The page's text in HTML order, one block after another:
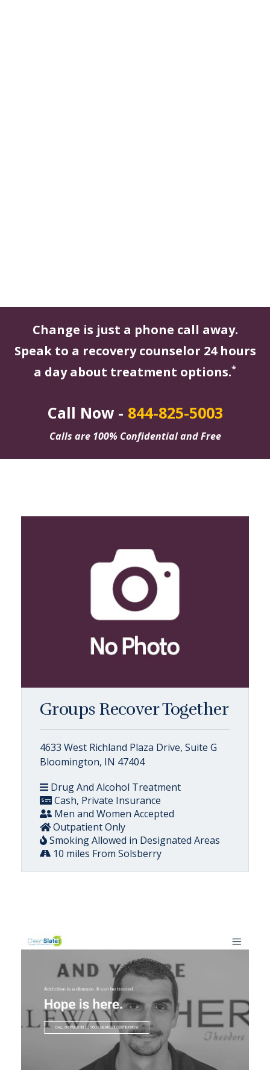
Change is just a phone call away.
Speak to a recovery counselor 24 hours
a day about treatment options.*
Call Now - 844-825-5003
Calls are 100% Confidential and Free
Groups Recover Together
4633 West Richland Plaza Drive, Suite G
Bloomington, IN 47404
Drug And Alcohol Treatment
Cash, Private Insurance
Men and Women Accepted
Outpatient Only
Smoking Allowed in Designated Areas
10 miles From Solsberry